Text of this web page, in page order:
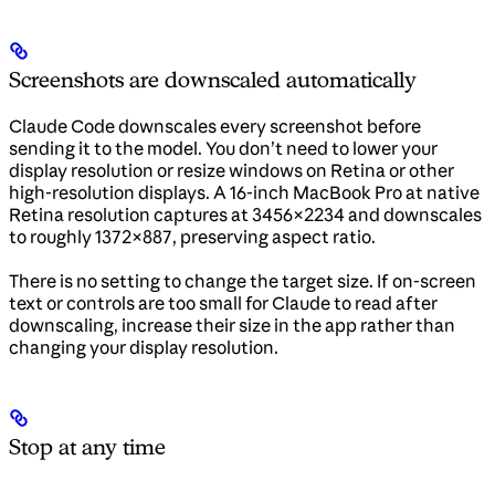
Screenshots are downscaled automatically
Claude Code downscales every screenshot before
sending it to the model. You don’t need to lower your
display resolution or resize windows on Retina or other
high-resolution displays. A 16-inch MacBook Pro at native
Retina resolution captures at 3456×2234 and downscales
to roughly 1372×887, preserving aspect ratio.
There is no setting to change the target size. If on-screen
text or controls are too small for Claude to read after
downscaling, increase their size in the app rather than
changing your display resolution.
Stop at any time